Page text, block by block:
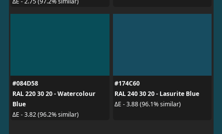
#084D58
RAL 220 30 20 - Watercolour
Blue
ΔE - 3.82 (96.2% similar)
#174C60
RAL 240 30 20 - Lasurite Blue
ΔE - 3.88 (96.1% similar)